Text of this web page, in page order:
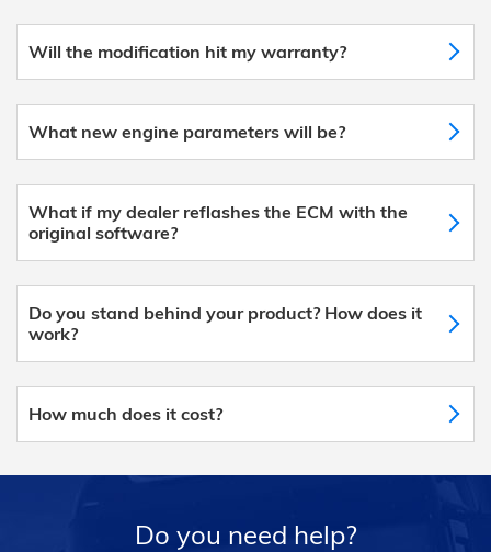
Will the modification hit my warranty?
What new engine parameters will be?
What if my dealer reflashes the ECM with the
original software?
Do you stand behind your product? How does it
work?
How much does it cost?
Do you need help?